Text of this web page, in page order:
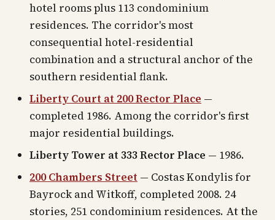
hotel rooms plus 113 condominium
residences. The corridor's most
consequential hotel-residential
combination and a structural anchor of the
southern residential flank.
Liberty Court at 200 Rector Place —
completed 1986. Among the corridor's first
major residential buildings.
Liberty Tower at 333 Rector Place — 1986.
200 Chambers Street — Costas Kondylis for
Bayrock and Witkoff, completed 2008. 24
stories, 251 condominium residences. At the